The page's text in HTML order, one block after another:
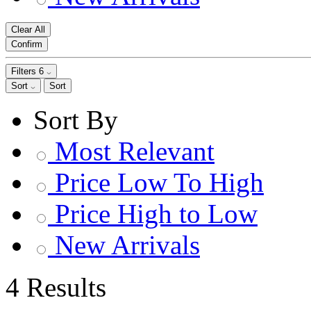
Clear All
Confirm
Filters 6
Sort
Sort
Sort By
Most Relevant
Price Low To High
Price High to Low
New Arrivals
4 Results